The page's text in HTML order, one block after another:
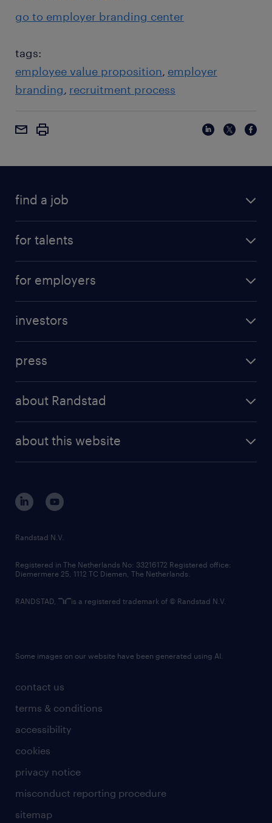
go to employer branding center
tags:
employee value proposition employer
branding recruitment process
find a job
for talents
for employers
investors
press
about Randstad
about this website
contact us
terms & conditions
accessibility
cookies
privacy notice
misconduct reporting procedure
sitemap
Randstad N.V.
Registered in The Netherlands No: 33216172 Registered office:
Diemermere 25, 1112 TC Diemen, The Netherlands.
RANDSTAD, is a registered trademark of © Randstad N.V.
Some images on our website have been generated using AI.